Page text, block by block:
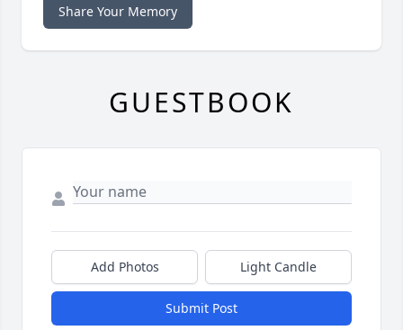
Share Your Memory
GUESTBOOK
Add Photos Light Candle
Submit Post